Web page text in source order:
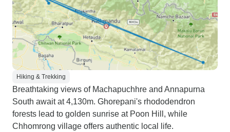
Hiking & Trekking
Breathtaking views of Machapuchhre and Annapurna
South await at 4,130m. Ghorepani's rhododendron
forests lead to golden sunrise at Poon Hill, while
Chhomrong village offers authentic local life.